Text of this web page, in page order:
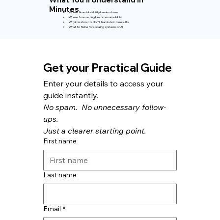
MinutesWhere financial visibility breaks down
Where forecasting becomes unreliable
Why investments don’t translate into results
What to fix before scaling systems or AI
Get your Practical Guide
Enter your details to access your
guide instantly.
No spam.  No unnecessary follow-
ups.
Just a clearer starting point.
First name
Last name
Email *